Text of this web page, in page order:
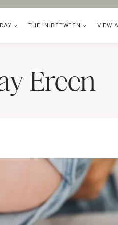
THE IN-BETWEEN VIEW
Ereen